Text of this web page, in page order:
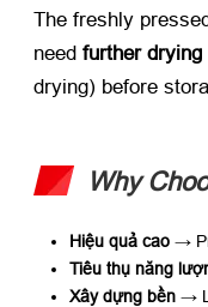
The freshly
need ​ further drying
drying) before
Why
Hiệu quả cao →
Tiêu thụ năng
Xây dựng bền →